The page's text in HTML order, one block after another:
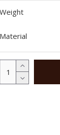
Weight
Material